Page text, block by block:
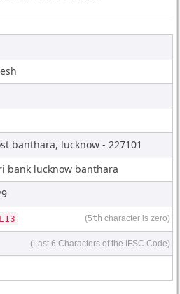
banthara, lucknow - 227101
bank lucknow banthara
(5th character is zero)
(Last 6 Characters of the IFSC Code)